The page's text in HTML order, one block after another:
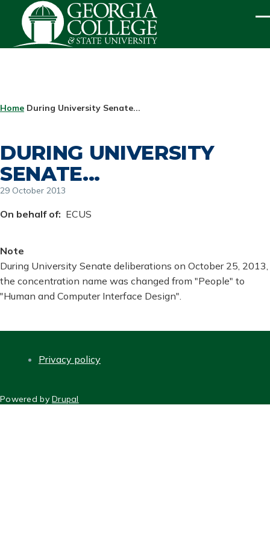
Skip to main content
BREADCRUMB
Home During University Senate...
DURING UNIVERSITY
SENATE...
29 October 2013
On behalf of ECUS
Note
During University Senate deliberations on October 25, 2013,
the concentration name was changed from "People" to
"Human and Computer Interface Design".
Privacy policy
Powered byDrupal